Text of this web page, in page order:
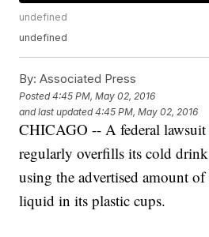
undefined
undefined
By: Associated Press
Posted4:45 PM, May 02, 2016
and last updated 4:45 PM, May 02, 2016
CHICAGO -- A federal lawsuit
regularly overfills its cold
using the advertised amount
liquid in its plastic cups.